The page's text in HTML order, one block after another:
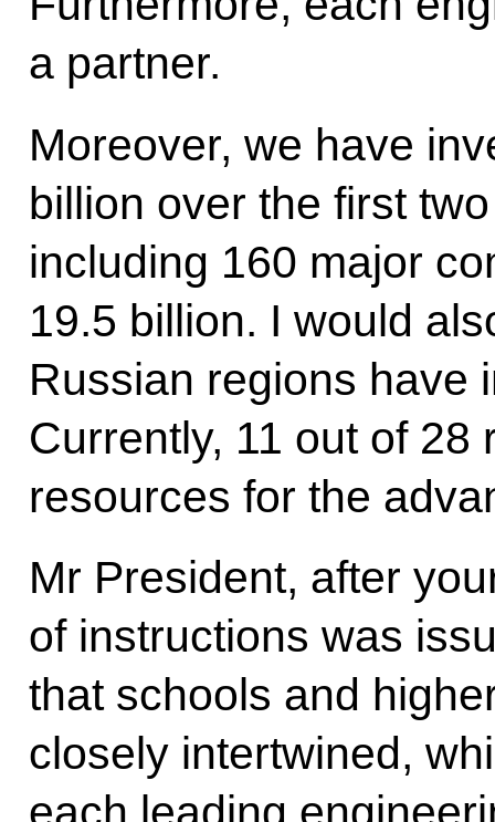
a partner.
Moreover, we have
billion over the first
including 160 major
19.5 billion. I would
Russian regions have
Currently, 11 out of
resources for the
Mr President, after
of instructions was
that schools and
closely intertwined,